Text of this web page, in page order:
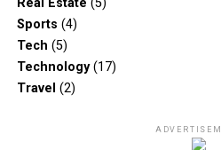
Real Estate (5)
Sports (4)
Tech (5)
Technology(17)
Travel (2)